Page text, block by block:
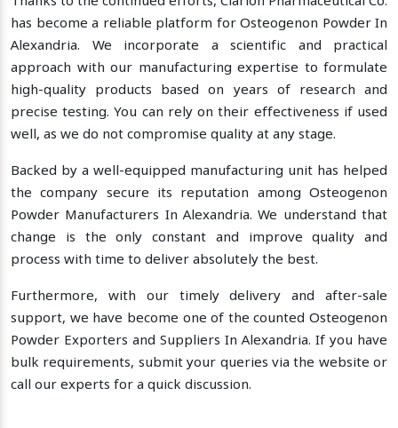
has become a reliable platform for Osteogenon Powder In
Alexandria. We incorporate a scientific and practical
approach with our manufacturing expertise to formulate
high-quality products based on years of research and
precise testing. You can rely on their effectiveness if used
well, as we do not compromise quality at any stage.
Backed by a well-equipped manufacturing unit has helped
the company secure its reputation among Osteogenon
Powder Manufacturers In Alexandria. We understand that
change is the only constant and improve quality and
process with time to deliver absolutely the best.
Furthermore, with our timely delivery and after-sale
support, we have become one of the counted Osteogenon
Powder Exporters and Suppliers In Alexandria. If you have
bulk requirements, submit your queries via the website or
call our experts for a quick discussion.